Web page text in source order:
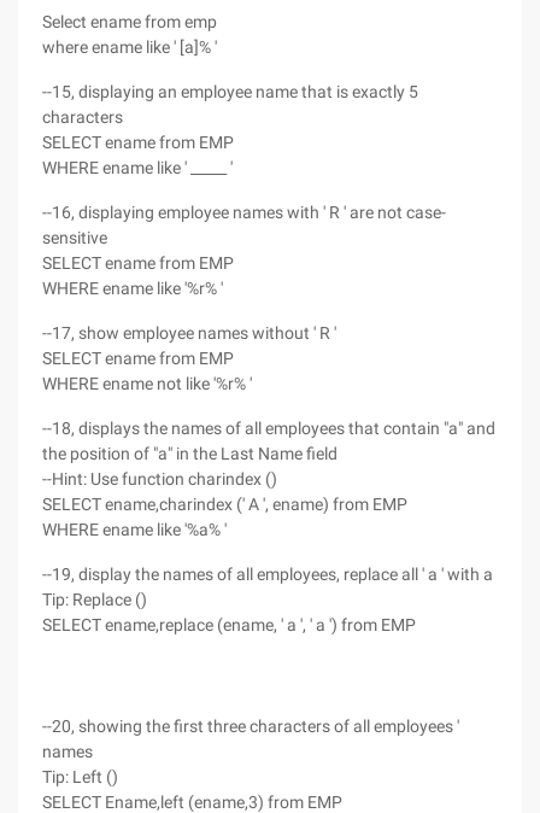
Select ename from emp
where ename like ' [a]% '
--15, displaying an employee name that is exactly 5
characters
SELECT ename from EMP
WHERE ename like ' _____ '
--16, displaying employee names with ' R ' are not case-
sensitive
SELECT ename from EMP
WHERE ename like '%r% '
--17, show employee names without ' R '
SELECT ename from EMP
WHERE ename not like '%r% '
--18, displays the names of all employees that contain "a" and
the position of "a" in the Last Name field
--Hint: Use function charindex ()
SELECT ename,charindex (' A ', ename) from EMP
WHERE ename like '%a% '
--19, display the names of all employees, replace all ' a ' with a
Tip: Replace ()
SELECT ename,replace (ename, ' a ', ' a ') from EMP
--20, showing the first three characters of all employees '
names
Tip: Left ()
SELECT Ename,left (ename,3) from EMP